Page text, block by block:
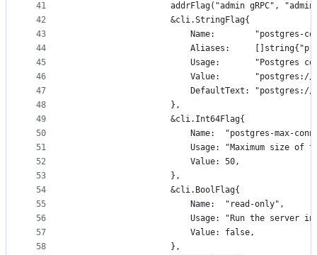
41
42
43
44
45
46
47
48
49
50
51
52
53
54
55
56
57
58
addrFlag("admin gRPC",
					&cli.StringFlag{
Name:
Aliases:
Usage:       "Postgres
Value:
DefaultText:
					},
					&cli.Int64Flag{
Name:  "postgres-max-
Usage: "Maximum size
						Value: 50,
					},
					&cli.BoolFlag{
						Name:  "read-only",
Usage: "Run the
						Value: false,
					},